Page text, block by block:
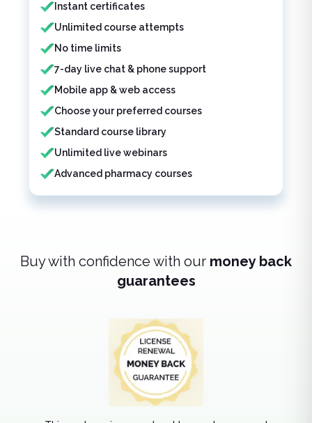
Instant certificates
Unlimited course attempts
No time limits
7-day live chat & phone support
Mobile app & web access
Choose your preferred courses
Standard course library
Unlimited live webinars
Advanced pharmacy courses
Buy with confidence with our money back
guarantees